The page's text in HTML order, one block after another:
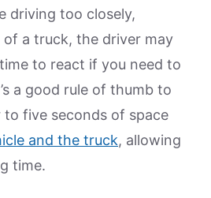
driving too closely,
a truck, the driver may
to react if you need to
a good rule of thumb to
to five seconds of space
and the truck, allowing
time.